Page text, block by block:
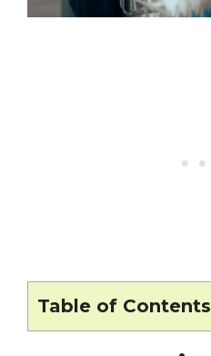
Table of Contents